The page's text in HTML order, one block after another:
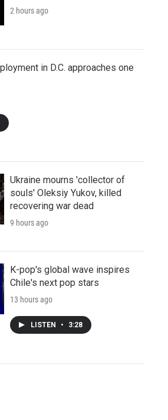
2 hours ago
in D.C. approaches one
Ukraine mourns 'collector of
souls' Oleksiy Yukov, killed
recovering war dead
9 hours ago
K-pop's global wave inspires
Chile's next pop stars
13 hours ago
LISTEN • 3:28